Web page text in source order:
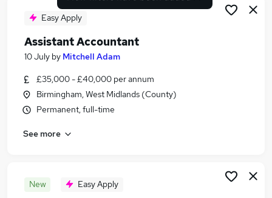
Search jobs
Similar searches:
Finance jobs
Accountant jobs
Assistant Accountant Jobs in Birmingham
Easy Apply
Assistant Accountant
10 July by Mitchell Adam
£35,000 - £40,000 per annum
Birmingham, West Midlands (County)
Permanent, full-time
See more
New Easy Apply